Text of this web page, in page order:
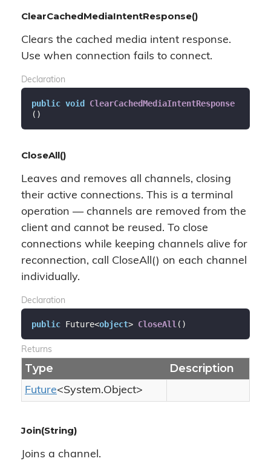
ClearCachedMediaIntentResponse()
Clears the cached media intent response.
Use when connection fails to connect.
Declaration
public void ClearCachedMediaIntentResponse
( )
CloseAll()
Leaves and removes all channels, closing
their active connections. This is a terminal
operation — channels are removed from the
client and cannot be reused. To close
connections while keeping channels alive for
reconnection, call CloseAll() on each channel
individually.
Declaration
public Future<object> CloseAll ( )
Returns
Type Description
Future<System.Object>
Join(String)
Joins a channel.